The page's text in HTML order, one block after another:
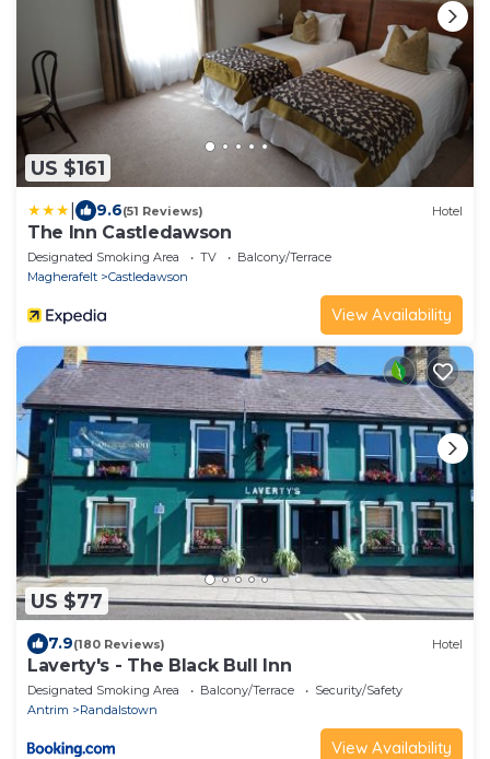
US $161
9.6(51 Reviews) Hotel
The Inn Castledawson
Designated Smoking Area TV
Balcony/Terrace
Magherafelt
Castledawson
View Availability
US $77
7.9(180 Reviews) Hotel
Laverty's - The Black Bull Inn
Designated Smoking Area Balcony/Terrace
Security/Safety
Antrim
Randalstown
View Availability